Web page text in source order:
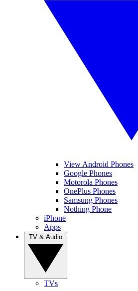
View Android Phones
Google Phones
Motorola Phones
OnePlus Phones
Samsung Phones
Nothing Phone
iPhone
Apps
TVs